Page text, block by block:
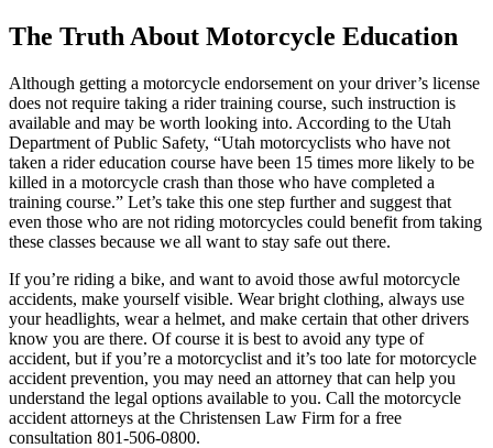
The Truth About Motorcycle Education
Although getting a motorcycle endorsement on your driver’s license
does not require taking a rider training course, such instruction is
available and may be worth looking into. According to the Utah
Department of Public Safety, “Utah motorcyclists who have not
taken a rider education course have been 15 times more likely to be
killed in a motorcycle crash than those who have completed a
training course.” Let’s take this one step further and suggest that
even those who are not riding motorcycles could benefit from taking
these classes because we all want to stay safe out there.
If you’re riding a bike, and want to avoid those awful motorcycle
accidents, make yourself visible. Wear bright clothing, always use
your headlights, wear a helmet, and make certain that other drivers
know you are there. Of course it is best to avoid any type of
accident, but if you’re a motorcyclist and it’s too late for motorcycle
accident prevention, you may need an attorney that can help you
understand the legal options available to you. Call the motorcycle
accident attorneys at the Christensen Law Firm for a free
consultation 801-506-0800.